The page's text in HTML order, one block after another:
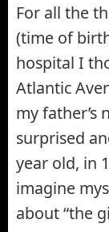
For all the
(time of
hospital I
Atlantic
my father’s
surprised
year old, in
imagine
about “the